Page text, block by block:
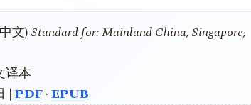
文)Standard for: Mainland China, Singapore,
译本
| PDF·EPUB